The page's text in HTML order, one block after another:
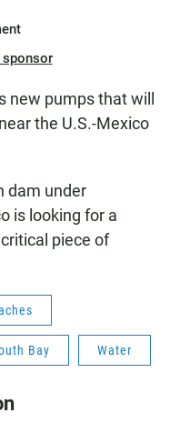
sponsor
new pumps that will
the U.S.-Mexico
dam under
is looking for a
piece of
Bay Water